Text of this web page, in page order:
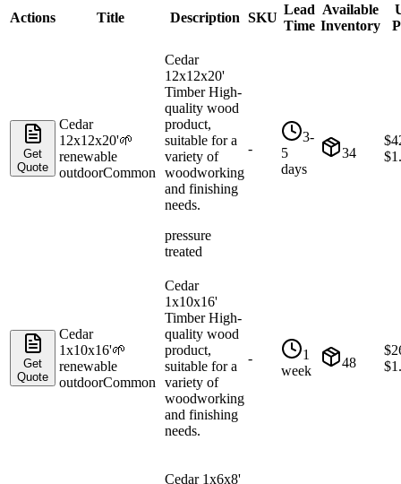
Actions Title Description SKU
Lead
Time
Available
Inventory
Get
Quote
Cedar
12x12x20'🌱
renewable
outdoorCommon
Cedar
12x12x20'
Timber High-
quality wood
product,
suitable for a
variety of
woodworking
and finishing
needs.
pressure
treated
-
3-
5
days
34
$
$
Get
Quote
Cedar
1x10x16'🌱
renewable
outdoorCommon
Cedar
1x10x16'
Timber High-
quality wood
product,
suitable for a
variety of
woodworking
and finishing
needs.
-
1
week
48
$
$
Cedar 1x6x8'